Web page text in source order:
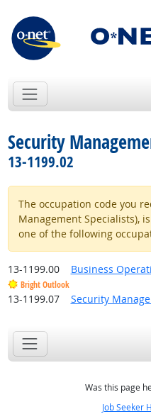
Security
13-1199.02
The occupation code you
Management Specialists),
one of the following
13-1199.00 Business
Bright Outlook
13-1199.07 Security
Was this page
Job Seeker